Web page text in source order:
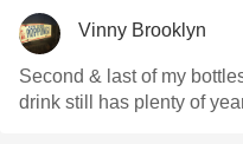
Vinny Brooklyn
Second & last of my
drink still has plenty of